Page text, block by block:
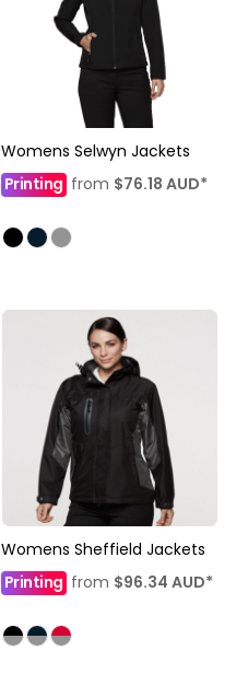
Womens Selwyn Jackets
Printing from $76.18 AUD*
Womens Sheffield Jackets
Printingfrom $96.34 AUD*